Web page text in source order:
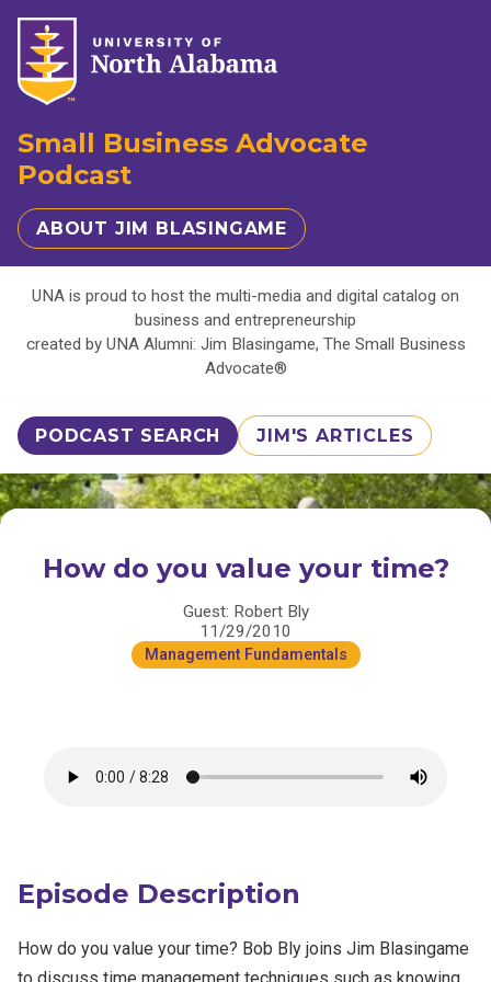
Small Business Advocate
Podcast
ABOUT JIM BLASINGAME
UNA is proud to host the multi-media and digital catalog on
business and entrepreneurship
created by UNA Alumni: Jim Blasingame, The Small Business
Advocate®
PODCAST SEARCH JIM'S ARTICLES
How do you value your time?
Guest: Robert Bly
11/29/2010
Management Fundamentals
Episode Description
How do you value your time? Bob Bly joins Jim Blasingame